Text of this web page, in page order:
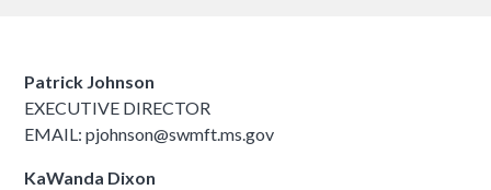
Patrick Johnson
EXECUTIVE DIRECTOR
EMAIL: pjohnson@swmft.ms.gov
KaWanda Dixon